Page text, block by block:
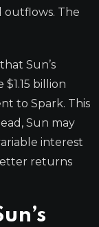
outflows. The
Sun’s
billion
to Spark. This
Sun may
interest
returns